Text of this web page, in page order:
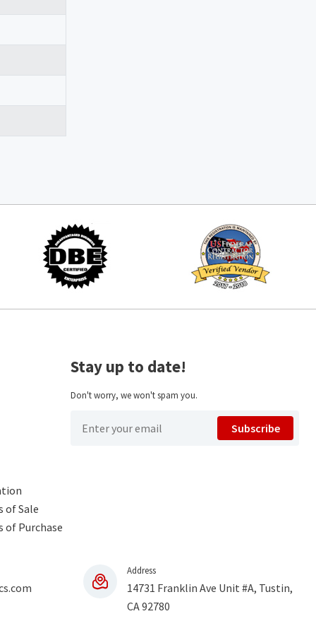
of Sale
of Purchase
Stay up to date!
Don't worry, we won't spam you.
Subscribe
Address
14731 Franklin Ave Unit #A, Tustin,
CA 92780